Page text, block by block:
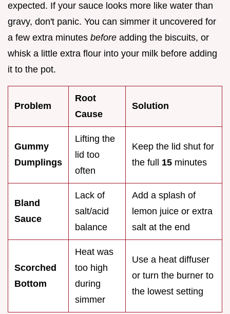
expected. If your sauce looks more like water than
gravy, don't panic. You can simmer it uncovered for
a few extra minutes before adding the biscuits, or
whisk a little extra flour into your milk before adding
it to the pot.
Problem
Root
Cause
Solution
Gummy
Dumplings
Lifting the
lid too
often
Keep the lid shut for
the full 15 minutes
Bland
Sauce
Lack of
salt/acid
balance
Add a splash of
lemon juice or extra
salt at the end
Scorched
Bottom
Heat was
too high
during
simmer
Use a heat diffuser
or turn the burner to
the lowest setting